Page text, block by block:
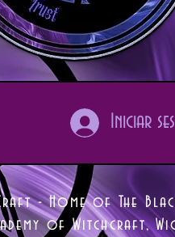
Iniciar
- Home of The
of Witchcraft,